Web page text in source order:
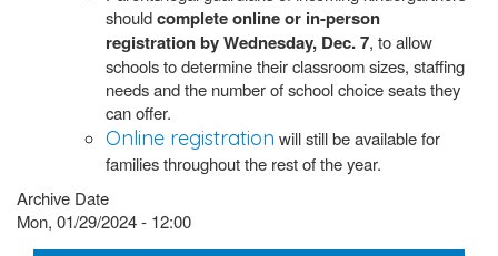
shouldcomplete online or in-person
registration by Wednesday, Dec. 7, to allow
schools to determine their classroom sizes, staffing
needs and the number of school choice seats they
can offer.
Online registration will still be available for
families throughout the rest of the year.
Archive Date
Mon, 01/29/2024 - 12:00